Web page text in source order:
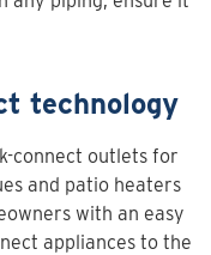
technology
connect outlets for
and patio heaters
with an easy
appliances to the